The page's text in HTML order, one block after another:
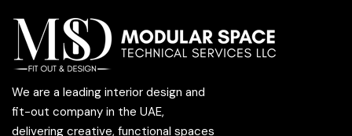
We are a leading interior design and
fit-out company in the UAE,
delivering creative, functional spaces